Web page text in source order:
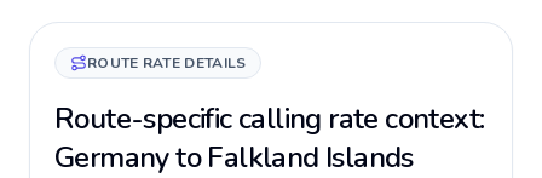
ROUTE RATE DETAILS
Route-specific calling rate context:
Germany to Falkland Islands